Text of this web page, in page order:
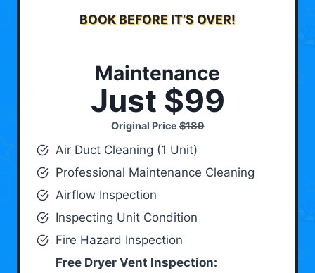
BOOK BEFORE IT’S OVER!
Maintenance
Just $99
Original Price$189
Air Duct Cleaning (1 Unit)
Professional Maintenance Cleaning
Airflow Inspection
Inspecting Unit Condition
Fire Hazard Inspection
Free Dryer Vent Inspection: